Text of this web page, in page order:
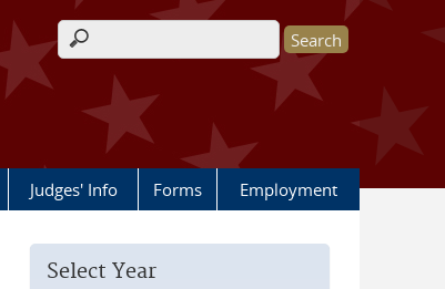
Search form
Judges' Info Forms Employment
Select Year